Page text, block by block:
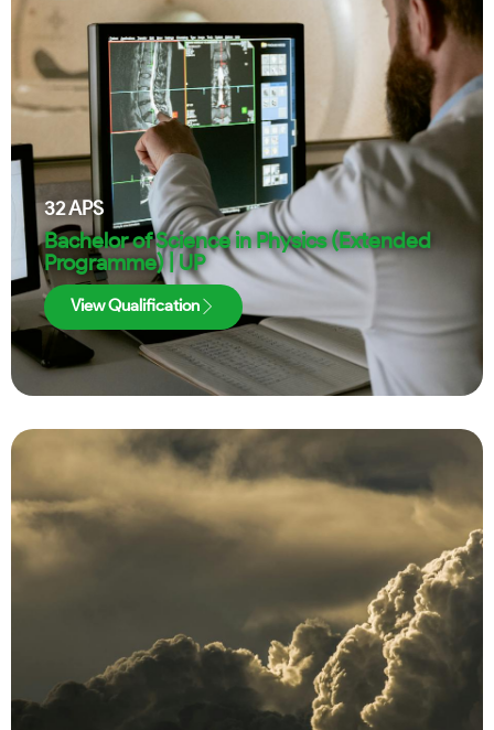
32APS
Bachelor of Science in Physics (Extended
Programme) | UP
View Qualification